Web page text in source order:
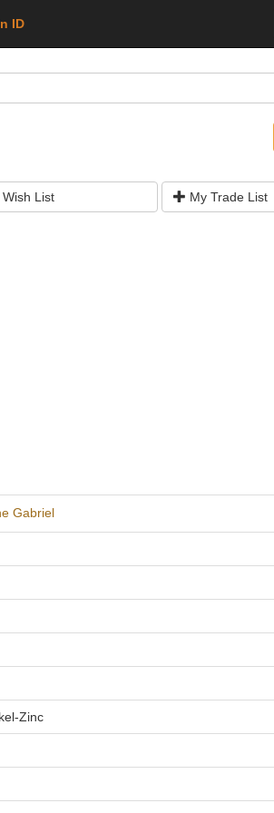
ID
Wish List My Trade List
Gabriel
Zinc